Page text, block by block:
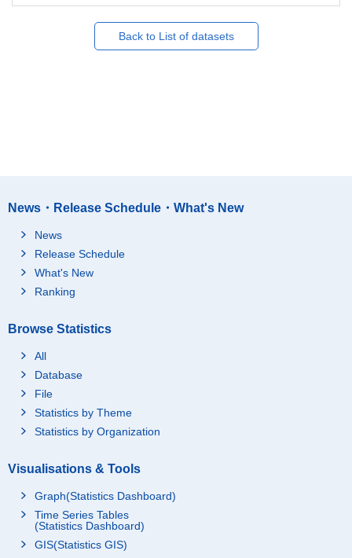
Back to List of datasets
News・Release Schedule・What's New
News
Release Schedule
What's New
Ranking
Browse Statistics
All
Database
File
Statistics by Theme
Statistics by Organization
Visualisations & Tools
Graph(Statistics Dashboard)
Time Series Tables
(Statistics Dashboard)
GIS(Statistics GIS)